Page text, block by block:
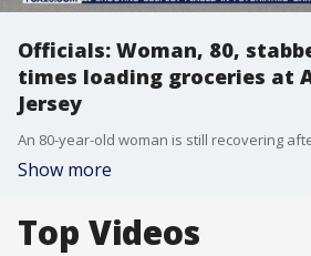
Officials: Woman, 80,
times loading groceries at
Jersey
Show more
Top Videos